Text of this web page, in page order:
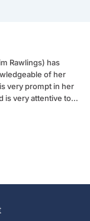
Rawlings) has
is very attentive to